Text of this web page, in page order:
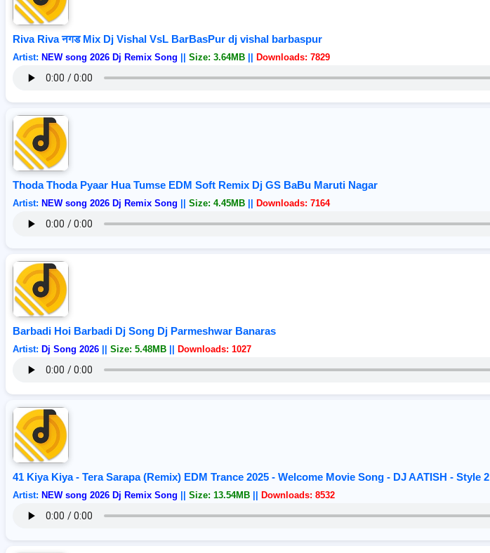
Riva Riva नगड Mix Dj Vishal VsL BarBasPur dj vishal barbaspur
Artist: NEW song 2026 Dj Remix Song Size: 3.64MB Downloads: 7829
Thoda Thoda Pyaar Hua Tumse EDM Soft Remix Dj GS BaBu Maruti Nagar
Artist: NEW song 2026 Dj Remix Song Size: 4.45MB Downloads: 7164
Barbadi Hoi Barbadi Dj Song Dj Parmeshwar Banaras
Artist: Dj Song 2026 Size: 5.48MB Downloads: 1027
41 Kiya Kiya - Tera Sarapa (Remix) EDM Trance 2025 - Welcome Movie Song - DJ AATISH - Style 2
Artist: NEW song 2026 Dj Remix Song Size: 13.54MB Downloads: 8532